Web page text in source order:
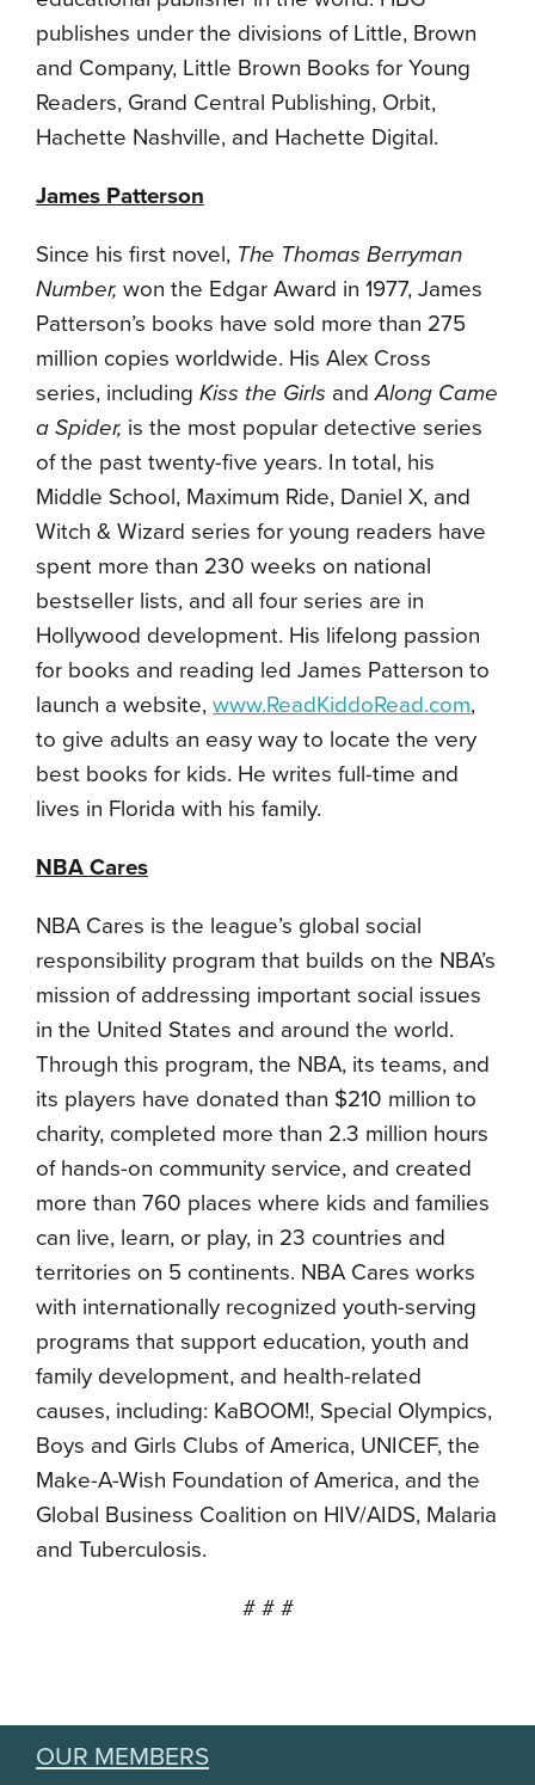
publishes under the divisions of Little, Brown
and Company, Little Brown Books for Young
Readers, Grand Central Publishing, Orbit,
Hachette Nashville, and Hachette Digital.
James Patterson
Since his first novel, The Thomas Berryman
Number, won the Edgar Award in 1977, James
Patterson’s books have sold more than 275
million copies worldwide. His Alex Cross
series, including Kiss the Girls andAlong Came
a Spider, is the most popular detective series
of the past twenty-five years. In total, his
Middle School, Maximum Ride, Daniel X, and
Witch & Wizard series for young readers have
spent more than 230 weeks on national
bestseller lists, and all four series are in
Hollywood development. His lifelong passion
for books and reading led James Patterson to
launch a website, www.ReadKiddoRead.com,
to give adults an easy way to locate the very
best books for kids. He writes full-time and
lives in Florida with his family.
NBA Cares
NBA Cares is the league’s global social
responsibility program that builds on the NBA’s
mission of addressing important social issues
in the United States and around the world.
Through this program, the NBA, its teams, and
its players have donated than $210 million to
charity, completed more than 2.3 million hours
of hands-on community service, and created
more than 760 places where kids and families
can live, learn, or play, in 23 countries and
territories on 5 continents. NBA Cares works
with internationally recognized youth-serving
programs that support education, youth and
family development, and health-related
causes, including: KaBOOM!, Special Olympics,
Boys and Girls Clubs of America, UNICEF, the
Make-A-Wish Foundation of America, and the
Global Business Coalition on HIV/AIDS, Malaria
and Tuberculosis.
# # #
OUR MEMBERS